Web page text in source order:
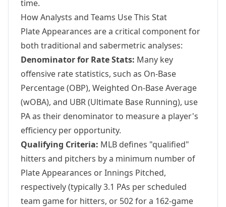
time.
How Analysts and Teams Use This Stat
Plate Appearances are a critical component for
both traditional and sabermetric analyses:
Denominator for Rate Stats: Many key
offensive rate statistics, such as On-Base
Percentage (OBP), Weighted On-Base Average
(wOBA), and UBR (Ultimate Base Running), use
PA as their denominator to measure a player's
efficiency per opportunity.
Qualifying Criteria: MLB defines "qualified"
hitters and pitchers by a minimum number of
Plate Appearances or Innings Pitched,
respectively (typically 3.1 PAs per scheduled
team game for hitters, or 502 for a 162-game